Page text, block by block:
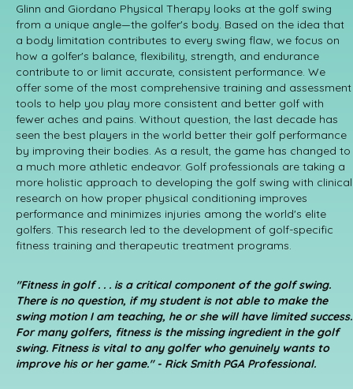
Glinn and Giordano Physical Therapy looks at the golf swing
from a unique angle—the golfer's body. Based on the idea that
a body limitation contributes to every swing flaw, we focus on
how a golfer's balance, flexibility, strength, and endurance
contribute to or limit accurate, consistent performance. We
offer some of the most comprehensive training and assessment
tools to help you play more consistent and better golf with
fewer aches and pains. Without question, the last decade has
seen the best players in the world better their golf performance
by improving their bodies. As a result, the game has changed to
a much more athletic endeavor. Golf professionals are taking a
more holistic approach to developing the golf swing with clinical
research on how proper physical conditioning improves
performance and minimizes injuries among the world's elite
golfers. This research led to the development of golf-specific
fitness training and therapeutic treatment programs.
"Fitness in golf . . . is a critical component of the golf swing.
There is no question, if my student is not able to make the
swing motion I am teaching, he or she will have limited success.
For many golfers, fitness is the missing ingredient in the golf
swing. Fitness is vital to any golfer who genuinely wants to
improve his or her game." - Rick Smith PGA Professional.